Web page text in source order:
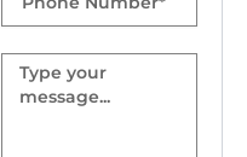
Number
Message